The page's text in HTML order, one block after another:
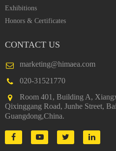
Exhibitions
Honors & Certificates
CONTACT US
marketing@himaea.com
020-31521770
Room 401, Building A,
Qixinggang Road, Junhe Street,
Guangdong,China.